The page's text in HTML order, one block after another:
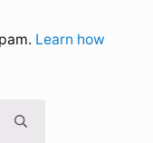
Learn how
Submit search